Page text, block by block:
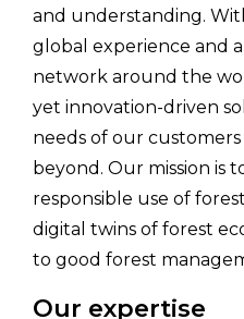
and understanding.
global experience and
network around the
yet innovation-driven
needs of our
beyond. Our mission is
responsible use of
digital twins of forest
to good forest
Our expertise